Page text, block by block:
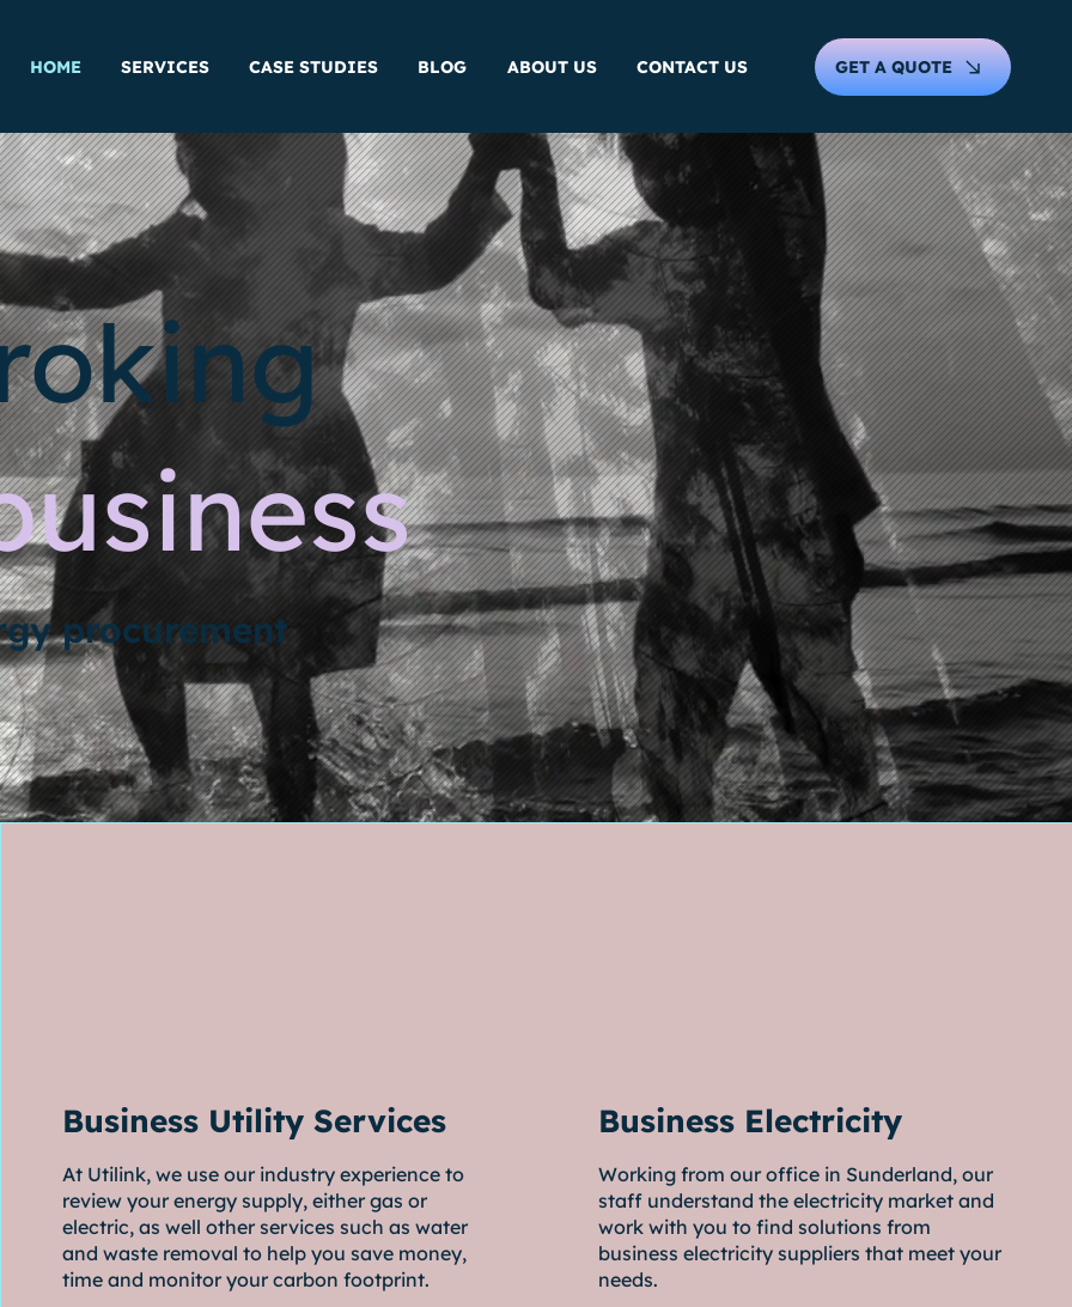
HOME SERVICES CASE STUDIES BLOG ABOUT US CONTACT US GET A QUOTE
procurement
Business Utility Services
At Utilink, we use our industry experience to
review your energy supply, either gas or
electric, as well other services such as water
and waste removal to help you save money,
time and monitor your carbon footprint.
Business Electricity
Working from our office in Sunderland, our
staff understand the electricity market and
work with you to find solutions from
business electricity suppliers that meet your
needs.